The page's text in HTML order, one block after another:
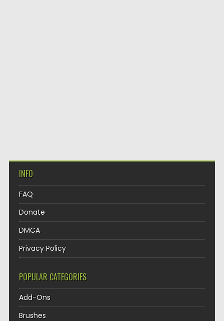
INFO
FAQ
Donate
DMCA
Privacy Policy
POPULAR CATEGORIES
Add-Ons
Brushes